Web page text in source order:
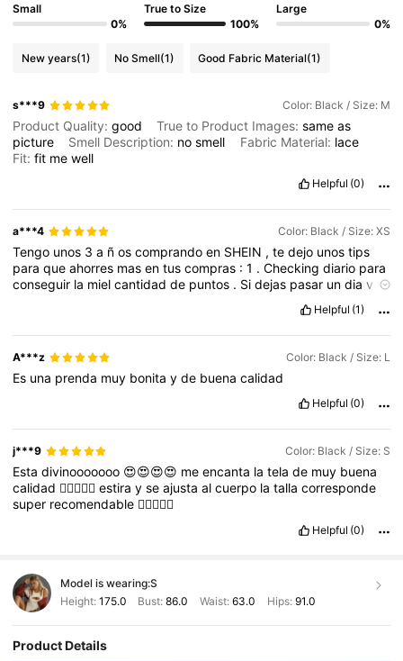
Small
0%
True to Size
100%
Large
0%
New years(1) No Smell(1) Good Fabric Material(1)
s***9 Color: Black / Size: M
Product Quality:good True to Product Images:sameas
picture
Smell Description: nosmell Fabric Material: lace
Fit:fit mewell
Helpful (0)
a***4 Color: Black / Size: XS
Tengo unos 3a ñoscomprandoen SHEIN ,tedejo unostips
paraqueahorres masentuscompras :1 .Checkingdiario para
conseguir la mielcantidadde puntos . Sidejas pasar undiavas
extra3 .Programar
compradeacuerdoaloscoloresquetengasenexistenciapara
ahorrar
mas 4 .
paraqueaprovecha primerostres dias
decadamesSONLASMEJORESOFERTASy
.También
superior
pagina,correnlasofertasylosenviosgratis.*TE
AGRADEZCOSI SERIADEGRAN
AYUDA
Helpful (1)
A***z Color: Black / Size: L
Es una prenda muy bonitayde buenacalidad
Helpful (0)
j***9 Color: Black / Size: S
Estadivinooooooo 😍😍😍😍 meencanta latelade muy buena
calidad 👌🏻😃🆗🆗estirayseajustaalcuerpo latallacorresponde
super recomendable 👌🏻😃🆗🆗
Helpful (0)
Model is wearing:S
Height: 175.0 Bust:86.0 Waist: 63.0 Hips: 91.0
Product Details